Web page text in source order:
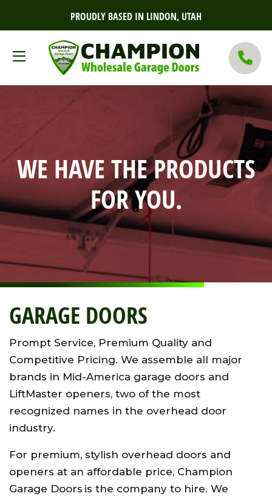
PROUDLY BASED IN LINDON, UTAH
WE HAVE THE PRODUCTS
FOR YOU.
GARAGE DOORS
Prompt Service, Premium Quality and
Competitive Pricing. We assemble all major
brands in Mid-America garage doors and
LiftMaster openers, two of the most
recognized names in the overhead door
industry.
For premium, stylish overhead doors and
openers at an affordable price, Champion
Garage Doors is the company to hire. We